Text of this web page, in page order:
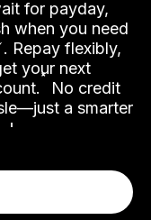
for payday,
when you need
. Repay flexibly,
your next
˟ No credit
a smarter